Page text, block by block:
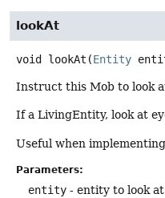
lookAt
void lookAt (Entity
Instruct this Mob to look
If a LivingEntity, look at
Useful when
Parameters:
entity - entity to look at